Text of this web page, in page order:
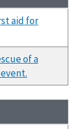
aid for
of a